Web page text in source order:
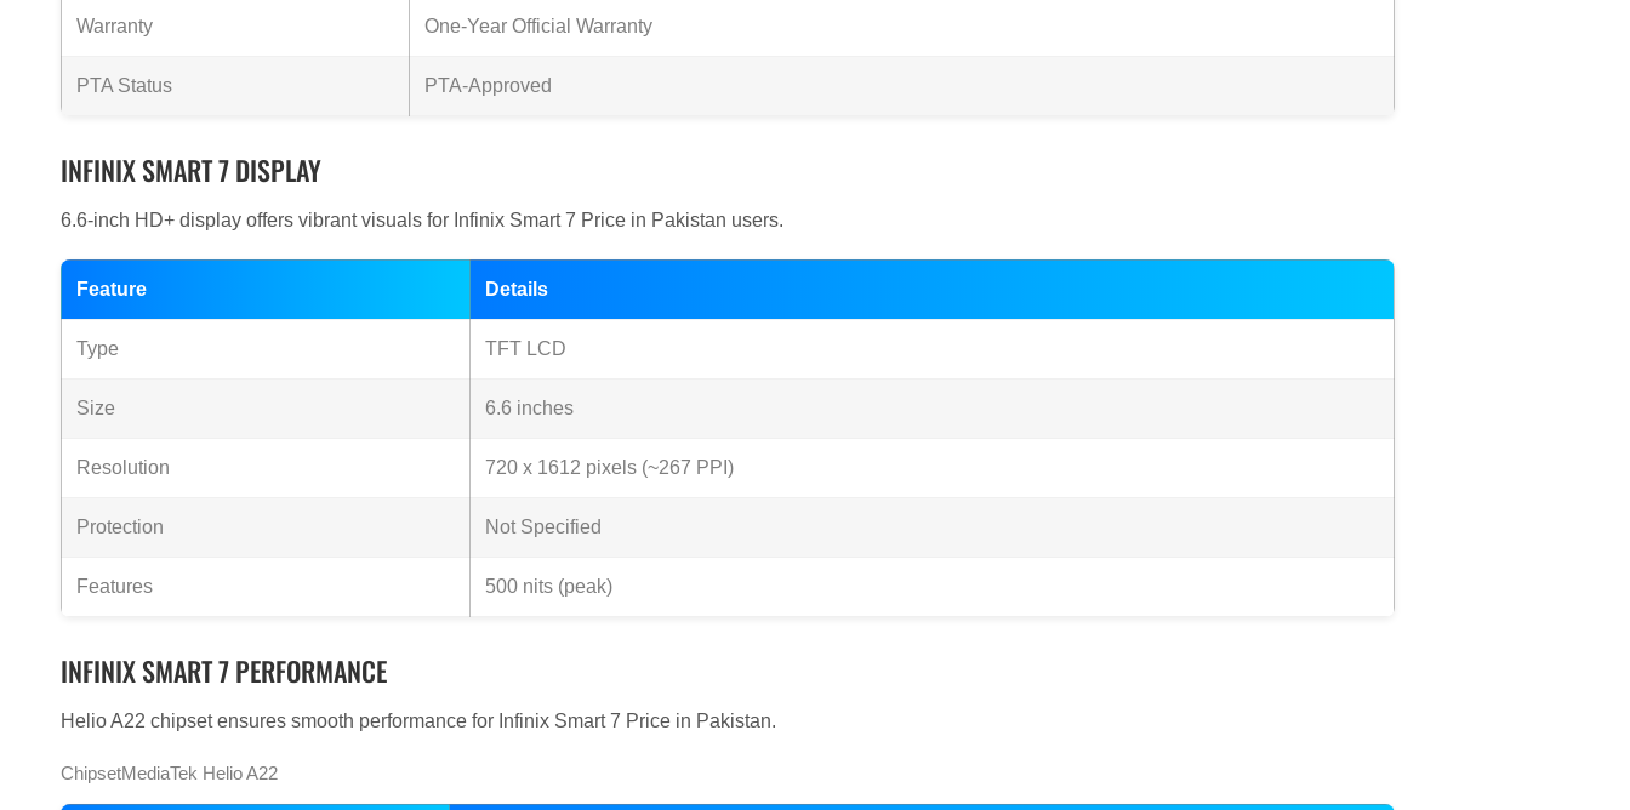
Warranty One-Year Official Warranty
PTA Status PTA-Approved
INFINIX SMART 7 DISPLAY
6.6-inch HD+ display offers vibrant visuals for Infinix Smart 7 Price in Pakistan users.
Feature Details
Type TFT LCD
Size 6.6 inches
Resolution 720 x 1612 pixels (~267 PPI)
Protection Not Specified
Features 500 nits (peak)
INFINIX SMART 7 PERFORMANCE
Helio A22 chipset ensures smooth performance for Infinix Smart 7 Price in Pakistan.
ChipsetMediaTek Helio A22